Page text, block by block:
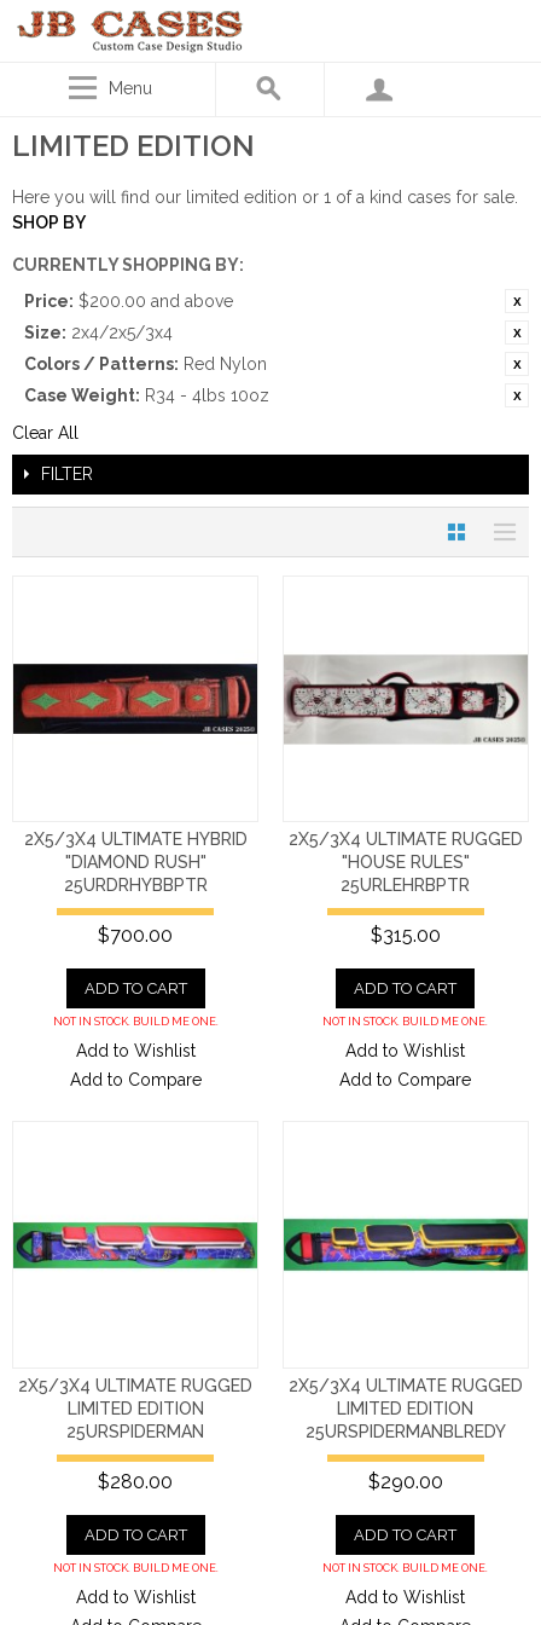
Menu
LIMITED EDITION
Here you will find our limited edition or 1 of a kind cases for sale.
SHOP BY
CURRENTLY SHOPPING BY:
Price: $200.00 and above
Size: 2x4/2x5/3x4
Colors / Patterns: Red Nylon
Case Weight: R34 - 4lbs 10oz
Clear All
FILTER
2X5/3X4 ULTIMATE HYBRID
"DIAMOND RUSH"
25URDRHYBBPTR
$700.00
ADD TO CART
NOT IN STOCK. BUILD ME ONE.
Add to Wishlist
Add to Compare
2X5/3X4 ULTIMATE RUGGED
"HOUSE RULES"
25URLEHRBPTR
$315.00
ADD TO CART
NOT IN STOCK. BUILD ME ONE.
Add to Wishlist
Add to Compare
2X5/3X4 ULTIMATE RUGGED
LIMITED EDITION
25URSPIDERMAN
$280.00
ADD TO CART
NOT IN STOCK. BUILD ME ONE.
Add to Wishlist
2X5/3X4 ULTIMATE RUGGED
LIMITED EDITION
25URSPIDERMANBLREDY
$290.00
ADD TO CART
NOT IN STOCK. BUILD ME ONE.
Add to Wishlist